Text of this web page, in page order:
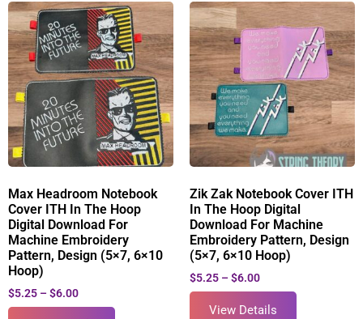
Max Headroom Notebook
Cover ITH In The Hoop
Digital Download For
Machine Embroidery
Pattern, Design (5×7, 6×10
Hoop)
$5.25 – $6.00
Zik Zak Notebook Cover ITH
In The Hoop Digital
Download For Machine
Embroidery Pattern, Design
(5×7, 6×10 Hoop)
$5.25 – $6.00
View Details